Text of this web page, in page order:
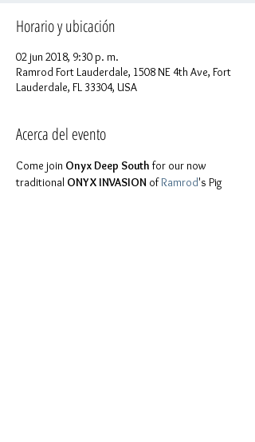
Horario y ubicación
02 jun 2018, 9:30 p. m.
Ramrod Fort Lauderdale, 1508 NE 4th Ave, Fort
Lauderdale, FL 33304, USA
Acerca del evento
Come join Onyx Deep South for our now
traditional ONYX INVASION of Ramrod's Pig